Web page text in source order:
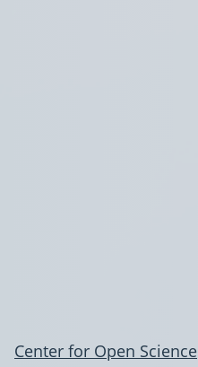
Center for Open Science